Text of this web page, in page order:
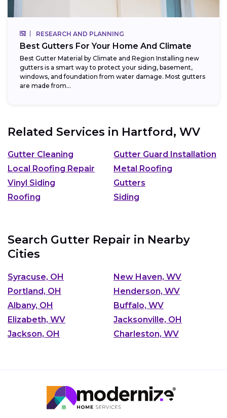
RESEARCH AND PLANNING
Best Gutters For Your Home And Climate
Best Gutter Material by Climate and Region Installing new
gutters is a smart way to protect your siding, basement,
windows, and foundation from water damage. Most gutters
are made from...
Related Services in Hartford, WV
Gutter Cleaning
Gutter Guard Installation
Local Roofing Repair
Metal Roofing
Vinyl Siding
Gutters
Roofing
Siding
Search Gutter Repair in Nearby
Cities
Syracuse, OH
New Haven, WV
Portland, OH
Henderson, WV
Albany, OH
Buffalo, WV
Elizabeth, WV
Jacksonville, OH
Jackson, OH
Charleston, WV